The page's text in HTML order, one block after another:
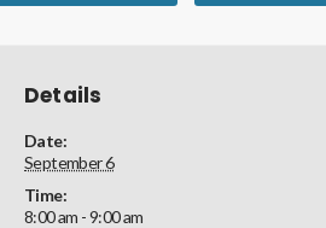
Details
Date:
September 6
Time:
8:00 am - 9:00 am